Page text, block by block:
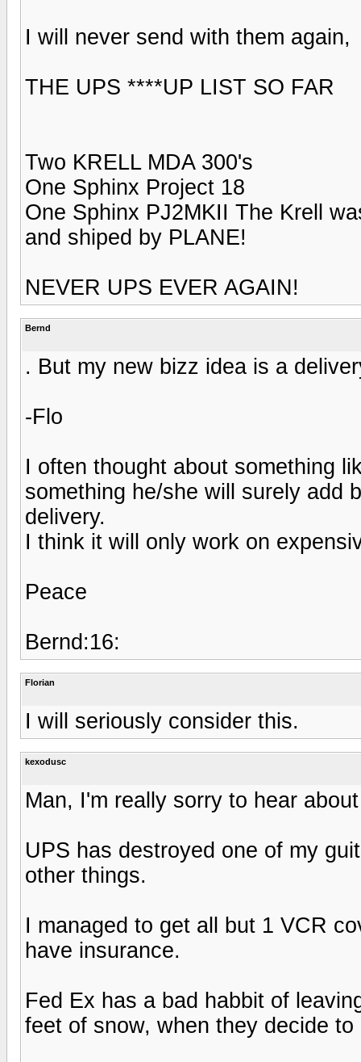
I will never send with them again,
THE UPS ****UP LIST SO FAR
Two KRELL MDA 300's
One Sphinx Project 18
One Sphinx PJ2MKII The Krell
and shiped by PLANE!
NEVER UPS EVER AGAIN!
Bernd
. But my new bizz idea is a
-Flo
I often thought about something
something he/she will surely add
delivery.
I think it will only work on
Peace
Bernd:16:
Florian
I will seriously consider this.
kexodusc
Man, I'm really sorry to hear
UPS has destroyed one of my
other things.
I managed to get all but 1 VCR
have insurance.
Fed Ex has a bad habbit of
feet of snow, when they decide